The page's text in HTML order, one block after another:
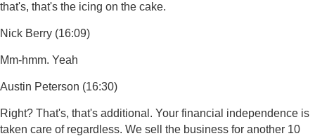
that's, that's the icing on the cake.
Nick Berry (16:09)
Mm-hmm. Yeah
Austin Peterson (16:30)
Right? That's, that's additional. Your financial independence is
taken care of regardless. We sell the business for another 10